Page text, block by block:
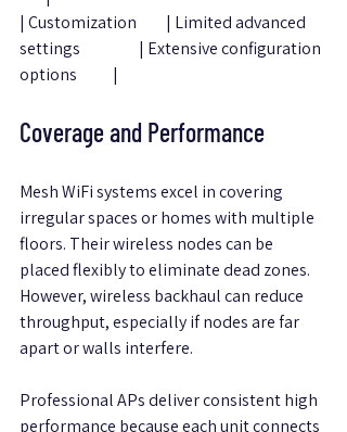
| Customization         | Limited advanced
settings                  | Extensive configuration
options           |
Coverage and Performance
Mesh WiFi systems excel in covering
irregular spaces or homes with multiple
floors. Their wireless nodes can be
placed flexibly to eliminate dead zones.
However, wireless backhaul can reduce
throughput, especially if nodes are far
apart or walls interfere.
Professional APs deliver consistent high
performance because each unit connects